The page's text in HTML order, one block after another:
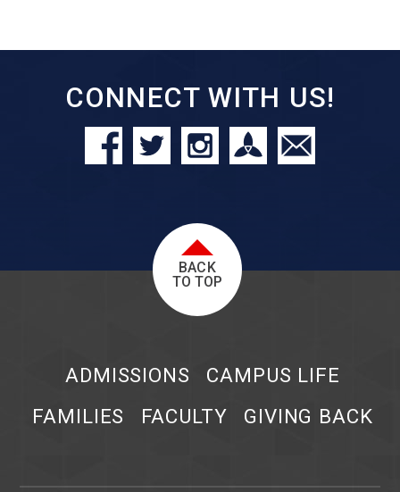
CONNECT WITH US!
BACK
TO TOP
ADMISSIONS
CAMPUS LIFE
FAMILIES
FACULTY GIVING BACK